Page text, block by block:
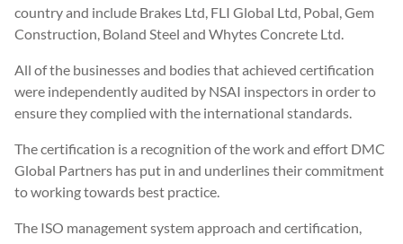
country and include Brakes Ltd, FLI Global Ltd, Pobal, Gem
Construction, Boland Steel and Whytes Concrete Ltd.
All of the businesses and bodies that achieved certification
were independently audited by NSAI inspectors in order to
ensure they complied with the international standards.
The certification is a recognition of the work and effort DMC
Global Partners has put in and underlines their commitment
to working towards best practice.
The ISO management system approach and certification,